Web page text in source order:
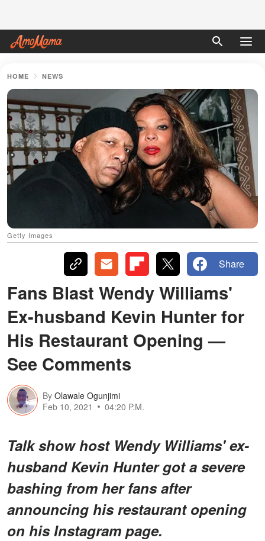
HOME NEWS
Getty Images
Share
Fans Blast Wendy Williams'
Ex-husband Kevin Hunter for
His Restaurant Opening —
See Comments
By Olawale Ogunjimi
Feb 10, 2021
04:20 P.M.
Talk show host Wendy Williams' ex-
husband Kevin Hunter got a severe
bashing from her fans after
announcing his restaurant opening
on his Instagram page.